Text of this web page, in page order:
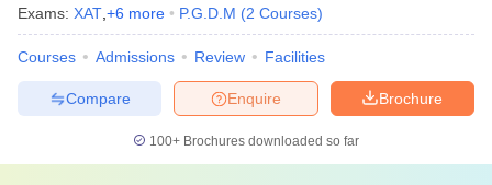
Exams: XAT +6 more P.G.D.M (2 Courses)
Courses Admissions Review Facilities
Brochure
Enquire
Compare
100+ Brochures downloaded so far